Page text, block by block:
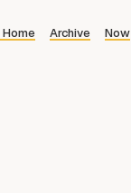
Home Archive Now